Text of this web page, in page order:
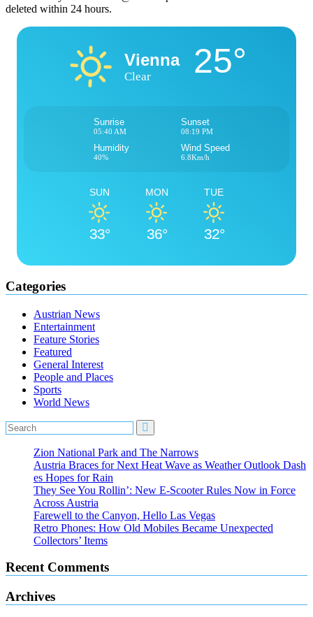
deleted within 24 hours.
Vienna
Clear 25°
Sunrise
05:40 AM
Sunset
08:19 PM
Humidity
40%
Wind Speed
6.8Km/h
SUN
33°
MON
36°
TUE
32°
Categories
Austrian News
Entertainment
Feature Stories
Featured
General Interest
People and Places
Sports
World News
Zion National Park and The Narrows
Austria Braces for Next Heat Wave as Weather Outlook Dash
es Hopes for Rain
They See You Rollin’: New E‑Scooter Rules Now in Force
Across Austria
Farewell to the Canyon, Hello Las Vegas
Retro Phones: How Old Mobiles Became Unexpected
Collectors’ Items
Recent Comments
Archives